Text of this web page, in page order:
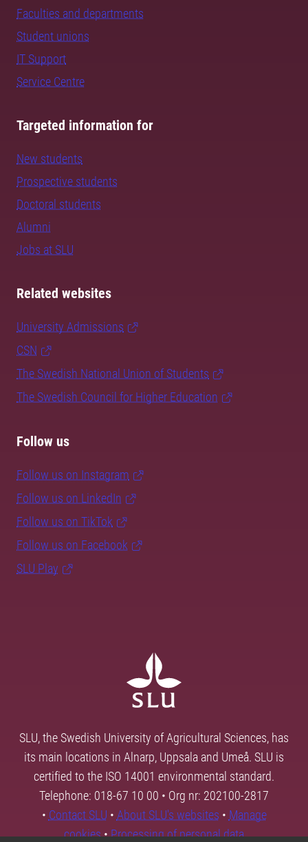
Faculties and departments
Student unions
IT Support
Service Centre
Targeted information for
New students
Prospective students
Doctoral students
Alumni
Jobs at SLU
Related websites
University Admissions
CSN
The Swedish National Union of Students
The Swedish Council for Higher Education
Follow us
Follow us on Instagram
Follow us on LinkedIn
Follow us on TikTok
Follow us on Facebook
SLU Play
SLU, the Swedish University of Agricultural Sciences, has
its main locations in Alnarp, Uppsala and Umeå. SLU is
certified to the ISO 14001 environmental standard.
Telephone: 018-67 10 00 • Org nr: 202100-2817
• Contact SLU • About SLU's websites • Manage
cookies•Processing of personal data